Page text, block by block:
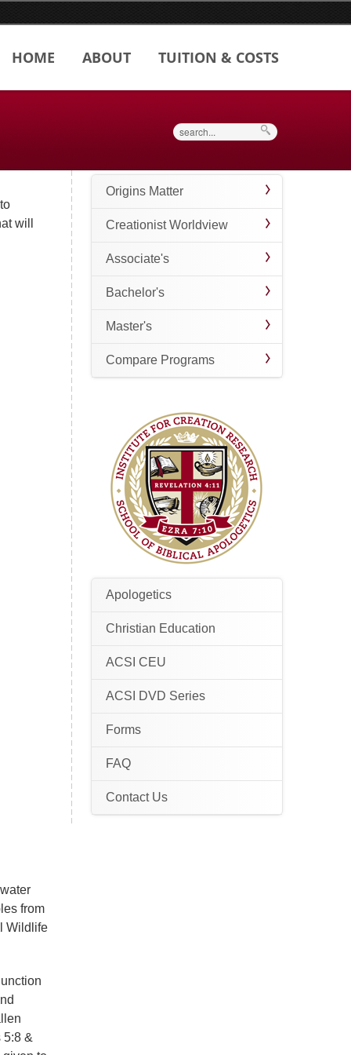
HOME ABOUT TUITION & COSTS
Search
will
from
Wildlife
5:8 &
Origins Matter
Creationist Worldview
Associate's
Bachelor's
Master's
Compare Programs
Apologetics
Christian Education
ACSI CEU
ACSI DVD Series
Forms
FAQ
Contact Us